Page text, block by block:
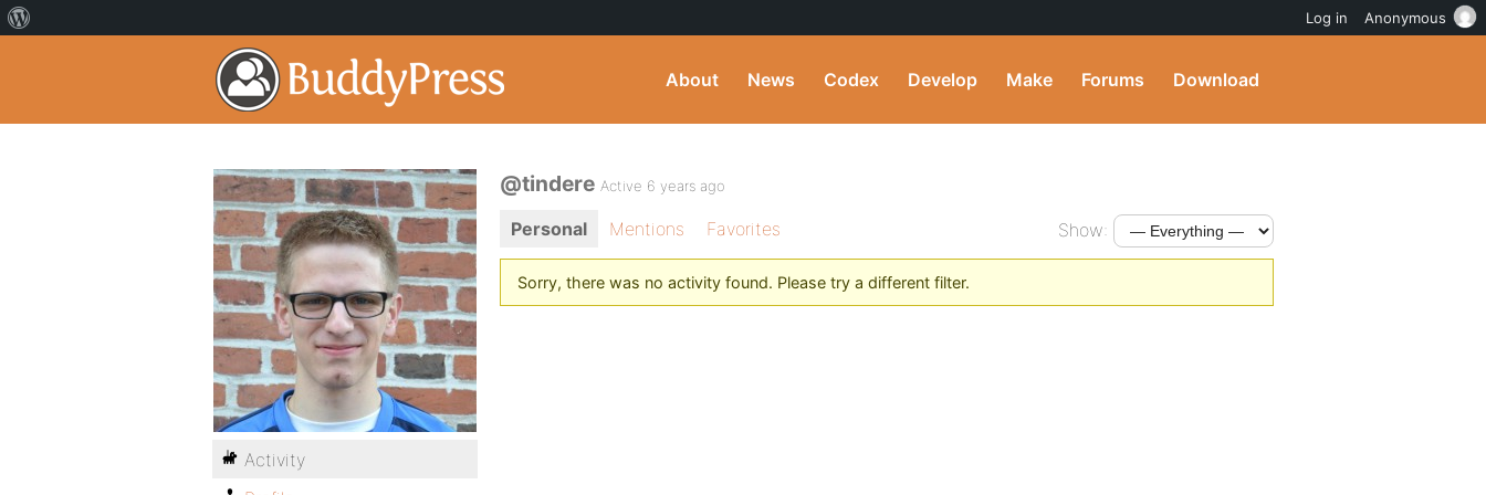
About News Codex Develop Make Forums Download
@tindere Active 6 years ago
Personal Mentions Favorites Show:
Sorry, there was no activity found. Please try a different filter.
Activity
Log in Anonymous